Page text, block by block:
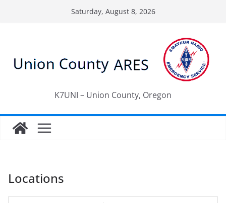
Saturday, August 8, 2026
K7UNI – Union County, Oregon
Locations